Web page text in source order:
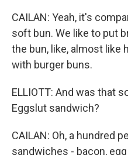
CAILAN: Yeah, it's
soft bun. We like to put
the bun, like, almost like
with burger buns.
ELLIOTT: And was that
Eggslut sandwich?
CAILAN: Oh, a hundred
sandwiches - bacon,